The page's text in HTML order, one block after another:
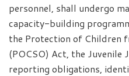
personnel, shall undergo
capacity-building
the Protection of Children
(POCSO) Act, the Juvenile
reporting obligations,